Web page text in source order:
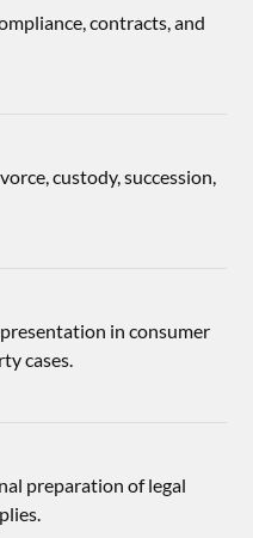
contracts, and
custody, succession,
in consumer
cases.
preparation of legal